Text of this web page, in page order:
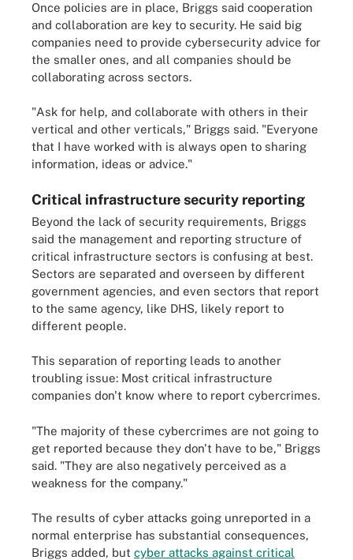
Once policies are in place, Briggs said cooperation
and collaboration are key to security. He said big
companies need to provide cybersecurity advice for
the smaller ones, and all companies should be
collaborating across sectors.
"Ask for help, and collaborate with others in their
vertical and other verticals," Briggs said. "Everyone
that I have worked with is always open to sharing
information, ideas or advice."
Critical infrastructure security reporting
Beyond the lack of security requirements, Briggs
said the management and reporting structure of
critical infrastructure sectors is confusing at best.
Sectors are separated and overseen by different
government agencies, and even sectors that report
to the same agency, like DHS, likely report to
different people.
This separation of reporting leads to another
troubling issue: Most critical infrastructure
companies don't know where to report cybercrimes.
"The majority of these cybercrimes are not going to
get reported because they don't have to be," Briggs
said. "They are also negatively perceived as a
weakness for the company."
The results of cyber attacks going unreported in a
normal enterprise has substantial consequences,
Briggs added, but cyber attacks against critical